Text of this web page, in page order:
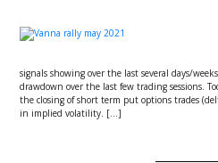
signals showing over the last several days/
drawdown over the last few trading sessions.
the closing of short term put options trades
in implied volatility. […]